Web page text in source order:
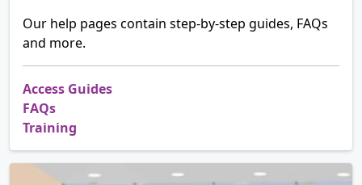
Our help pages contain step-by-step guides, FAQs
and more.
Access Guides
FAQs
Training